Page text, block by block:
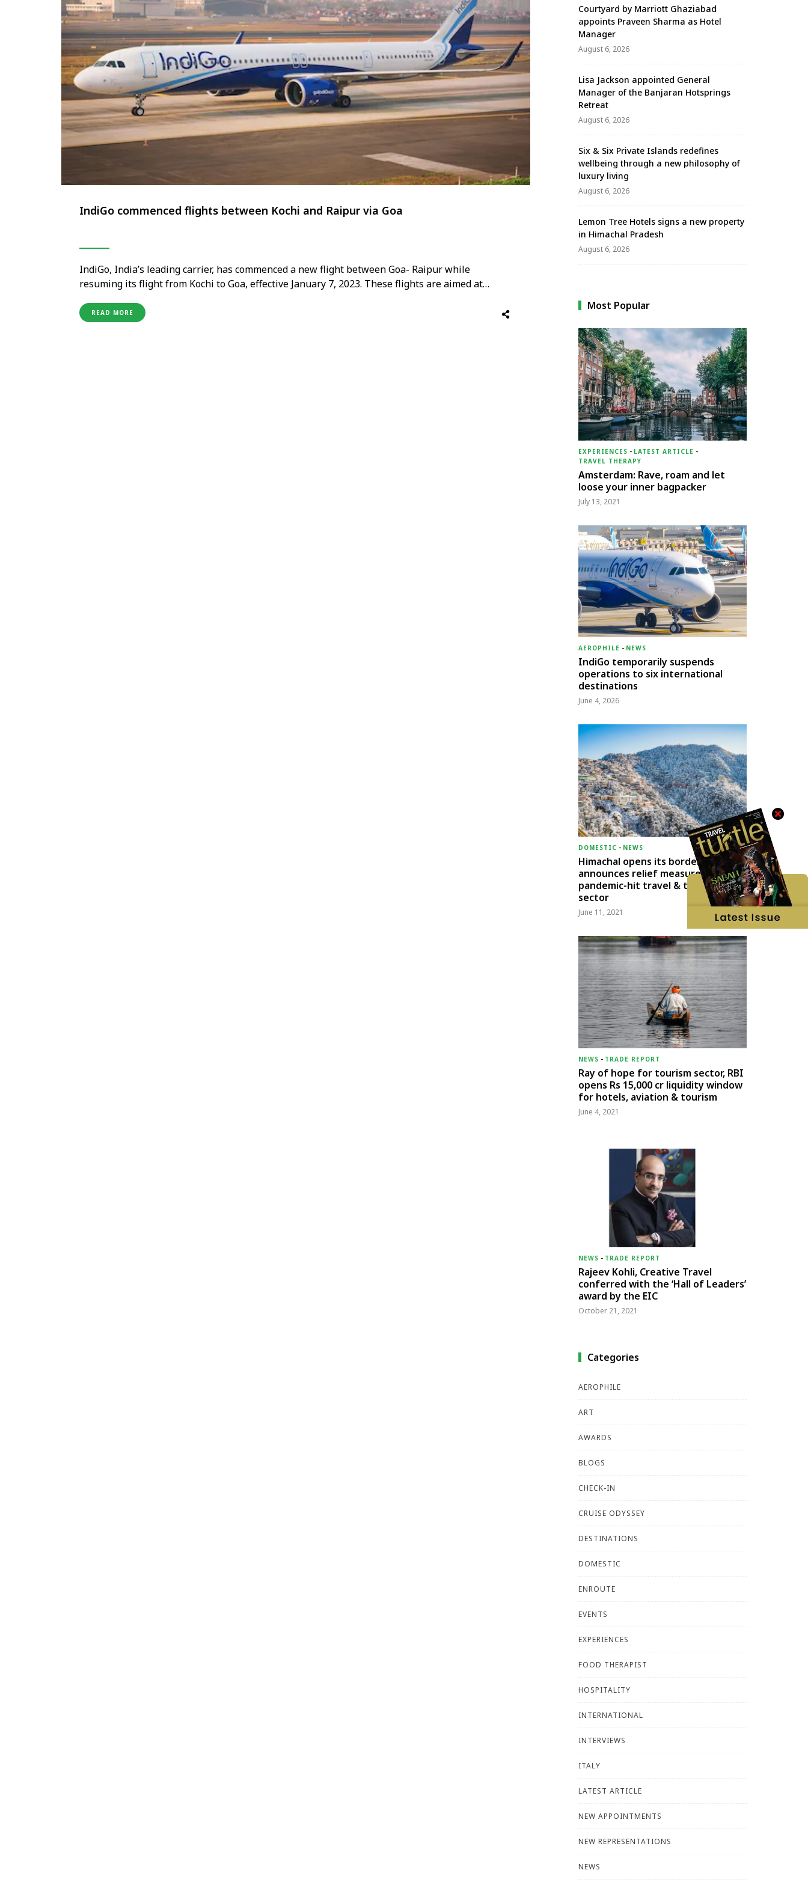
IndiGo commenced flights between Kochi and Raipur via Goa
IndiGo, India’s leading carrier, has commenced a new flight between Goa- Raipur while
resuming its flight from Kochi to Goa, effective January 7, 2023. These flights are aimed at
India’s favourite beach destinations. Mr. Vinay Malhotra, Head Global Sales, …
READ MORE
Courtyard by Marriott Ghaziabad
appoints Praveen Sharma as Hotel
Manager
August 6, 2026
Lisa Jackson appointed General
Manager of the Banjaran Hotsprings
Retreat
August 6, 2026
Six & Six Private Islands redefines
wellbeing through a new philosophy of
luxury living
August 6, 2026
Lemon Tree Hotels signs a new property
in Himachal Pradesh
August 6, 2026
Most Popular
EXPERIENCES - LATEST ARTICLE -
TRAVEL THERAPY
Amsterdam: Rave, roam and let
loose your inner bagpacker
July 13, 2021
AEROPHILE - NEWS
IndiGo temporarily suspends
operations to six international
destinations
June 4, 2026
DOMESTIC - NEWS
Himachal opens its borders;
announces relief measures for
pandemic-hit travel & transport
sector
June 11, 2021
NEWS - TRADE REPORT
Ray of hope for tourism sector, RBI
opens Rs 15,000 cr liquidity window
for hotels, aviation & tourism
June 4, 2021
NEWS - TRADE REPORT
Rajeev Kohli, Creative Travel
conferred with the ‘Hall of Leaders’
award by the EIC
October 21, 2021
Categories
AEROPHILE
ART
AWARDS
BLOGS
CHECK-IN
CRUISE ODYSSEY
DESTINATIONS
DOMESTIC
ENROUTE
EVENTS
EXPERIENCES
FOOD THERAPIST
HOSPITALITY
INTERNATIONAL
INTERVIEWS
ITALY
LATEST ARTICLE
NEW APPOINTMENTS
NEW REPRESENTATIONS
NEWS